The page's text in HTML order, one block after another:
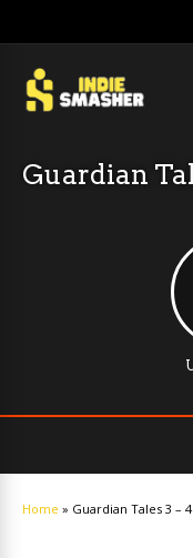
Guardian
Home » Guardian Tales 3 –